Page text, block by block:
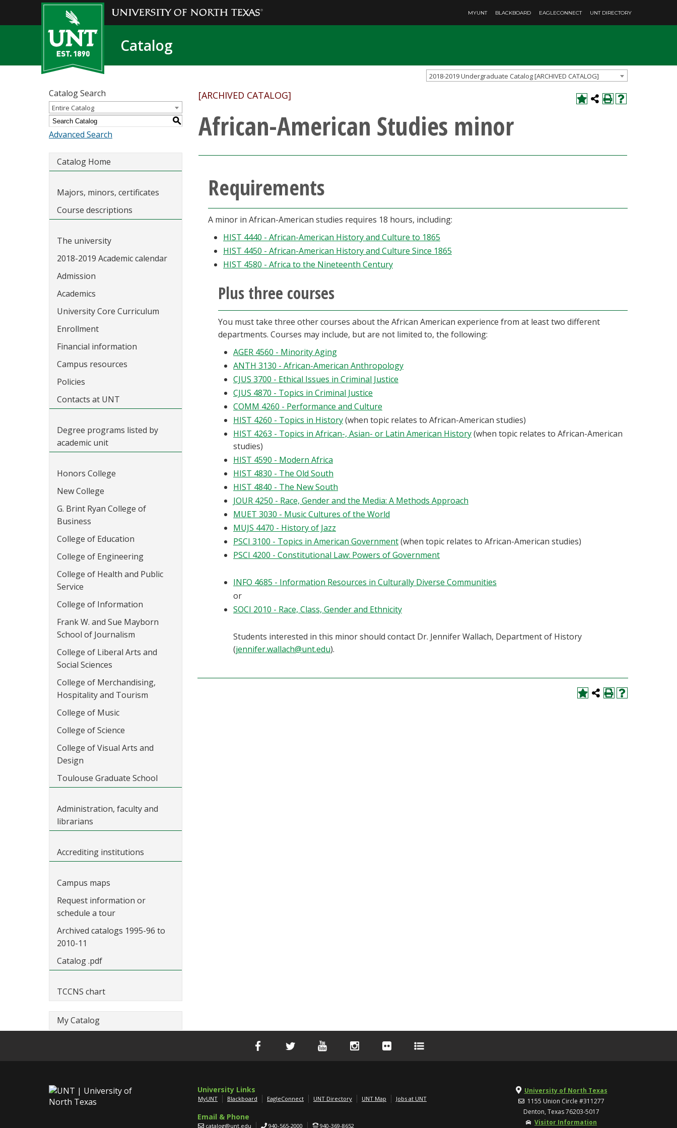
MYUNT BLACKBOARD EAGLECONNECT UNT DIRECTORY
Catalog
2018-2019 Undergraduate Catalog [ARCHIVED CATALOG]
Catalog Search
Entire Catalog
S
Advanced Search
Catalog Home
Majors, minors, certificates
Course descriptions
The university
2018-2019 Academic calendar
Admission
Academics
University Core Curriculum
Enrollment
Financial information
Campus resources
Policies
Contacts at UNT
Degree programs listed by
academic unit
Honors College
New College
G. Brint Ryan College of
Business
College of Education
College of Engineering
College of Health and Public
Service
College of Information
Frank W. and Sue Mayborn
School of Journalism
College of Liberal Arts and
Social Sciences
College of Merchandising,
Hospitality and Tourism
College of Music
College of Science
College of Visual Arts and
Design
Toulouse Graduate School
Administration, faculty and
librarians
Accrediting institutions
Campus maps
Request information or
schedule a tour
Archived catalogs 1995-96 to
2010-11
Catalog .pdf
TCCNS chart
My Catalog
[ARCHIVED CATALOG]
African-American Studies minor
Requirements
A minor in African-American studies requires 18 hours, including:
HIST 4440 - African-American History and Culture to 1865
HIST 4450 - African-American History and Culture Since 1865
HIST 4580 - Africa to the Nineteenth Century
Plus three courses
You must take three other courses about the African American experience from at least two different
departments. Courses may include, but are not limited to, the following:
AGER 4560 - Minority Aging
ANTH 3130 - African-American Anthropology
CJUS 3700 - Ethical Issues in Criminal Justice
CJUS 4870 - Topics in Criminal Justice
COMM 4260 - Performance and Culture
HIST 4260 - Topics in History(when topic relates to African-American studies)
HIST 4263 - Topics in African-, Asian- or Latin American History(when topic relates to African-American
studies)
HIST 4590 - Modern Africa
HIST 4830 - The Old South
HIST 4840 - The New South
JOUR 4250 - Race, Gender and the Media: A Methods Approach
MUET 3030 - Music Cultures of the World
MUJS 4470 - History of Jazz
PSCI 3100 - Topics in American Government(when topic relates to African-American studies)
PSCI 4200 - Constitutional Law: Powers of Government
INFO 4685 - Information Resources in Culturally Diverse Communities
or
SOCI 2010 - Race, Class, Gender and Ethnicity
Students interested in this minor should contact Dr. Jennifer Wallach, Department of History
(jennifer.wallach@unt.edu).
University Links
MyUNT Blackboard EagleConnect UNT Directory UNT Map Jobs at UNT
Email & Phone
catalog@unt.edu 940-565-2000 940-369-8652
University of North Texas
1155 Union Circle #311277
Denton, Texas 76203-5017
Visitor Information